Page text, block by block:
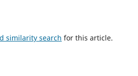
similarity search for this article.